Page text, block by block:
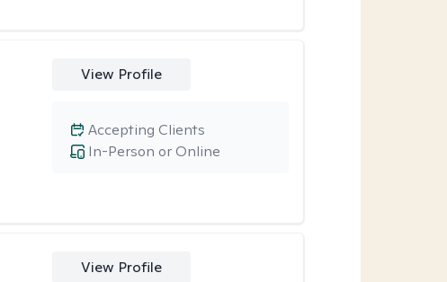
View Profile
In-Person or Online
Accepting Clients
View Profile